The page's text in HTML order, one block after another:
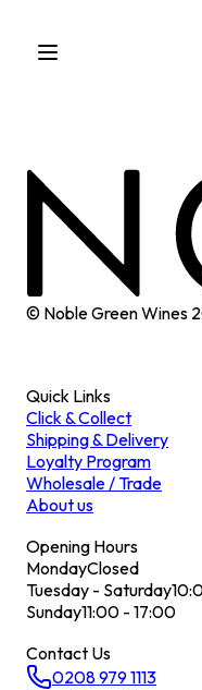
© Noble Green Wines
Quick Links
Click & Collect
Shipping & Delivery
Loyalty Program
Wholesale / Trade
About us
Opening Hours
MondayClosed
Tuesday - Saturday
Sunday11:00 - 17:00
Contact Us
0208 979 1113